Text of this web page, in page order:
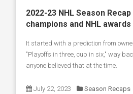
2022-23 NHL Season
champions and NHL awards
It started with a prediction from
"Playoffs in three, cup in six," way
anyone believed that at the time.
July 22, 2023 Season Recaps